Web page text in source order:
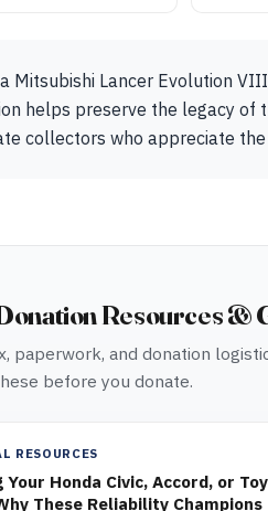
Mitsubishi Lancer Evolution
helps preserve the legacy of
collectors who appreciate
Resources &
paperwork, and donation
before you donate.
RESOURCES
Your Honda Civic, Accord, or
These Reliability Champions